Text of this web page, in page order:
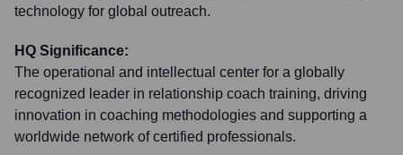
technology for global outreach.
HQ Significance:
The operational and intellectual center for a globally
recognized leader in relationship coach training, driving
innovation in coaching methodologies and supporting a
worldwide network of certified professionals.